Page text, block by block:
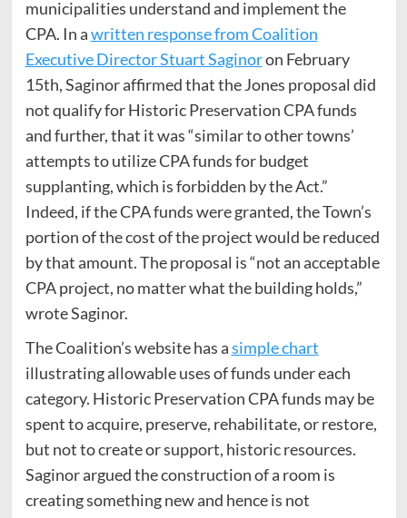
municipalities understand and implement the
CPA. In awritten response from Coalition
Executive Director Stuart Saginoron February
15th, Saginor affirmed that the Jones proposal did
not qualify for Historic Preservation CPA funds
and further, that it was “similar to other towns’
attempts to utilize CPA funds for budget
supplanting, which is forbidden by the Act.”
Indeed, if the CPA funds were granted, the Town’s
portion of the cost of the project would be reduced
by that amount. The proposal is “not an acceptable
CPA project, no matter what the building holds,”
wrote Saginor.
The Coalition’s website has asimple chart
illustrating allowable uses of funds under each
category. Historic Preservation CPA funds may be
spent to acquire, preserve, rehabilitate, or restore,
but not to create or support, historic resources.
Saginor argued the construction of a room is
creating something new and hence is not